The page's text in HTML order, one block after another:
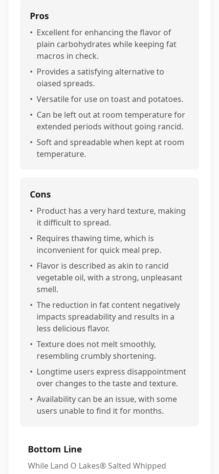
Pros
• Excellent for enhancing the flavor of
plain carbohydrates while keeping fat
macros in check.
• Provides a satisfying alternative to
oiased spreads.
• Versatile for use on toast and potatoes.
• Can be left out at room temperature for
extended periods without going rancid.
• Soft and spreadable when kept at room
temperature.
Cons
• Product has a very hard texture, making
it difficult to spread.
• Requires thawing time, which is
inconvenient for quick meal prep.
• Flavor is described as akin to rancid
vegetable oil, with a strong, unpleasant
smell.
• The reduction in fat content negatively
impacts spreadability and results in a
less delicious flavor.
• Texture does not melt smoothly,
resembling crumbly shortening.
• Longtime users express disappointment
over changes to the taste and texture.
• Availability can be an issue, with some
users unable to find it for months.
Bottom Line
While Land O Lakes® Salted Whipped